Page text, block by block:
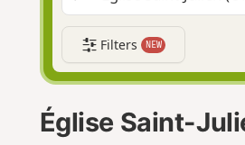
Filters NEW
Église Saint-